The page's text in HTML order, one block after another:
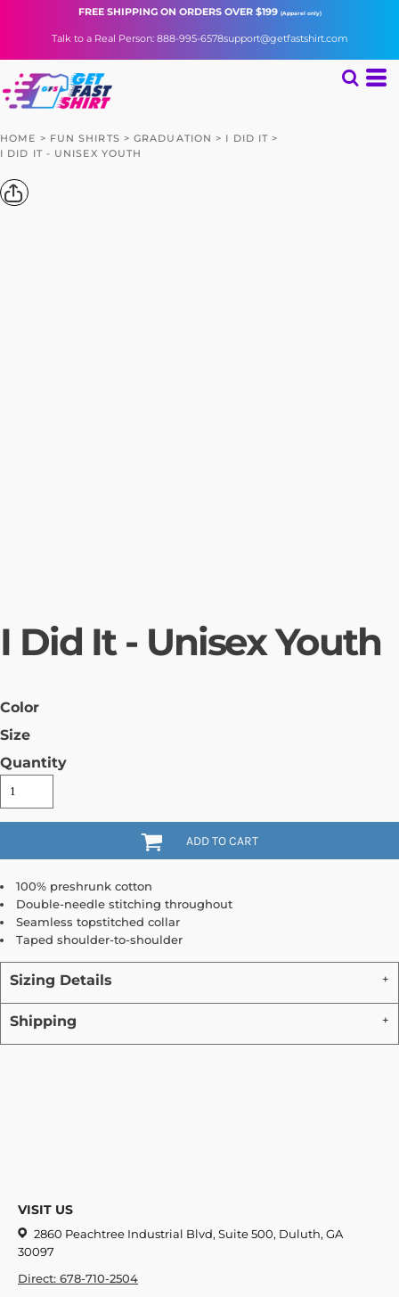
FREE SHIPPINGON ORDERS OVER $199 (Apparel only)
Talk to a Real Person: 888-995-6578support@getfastshirt.com
HOME > FUN SHIRTS > GRADUATION > I DID IT >
I DID IT - UNISEX YOUTH
I Did It - Unisex Youth
Color
Size
Quantity
ADD TO CART
100% preshrunk cotton
Double-needle stitching throughout
Seamless topstitched collar
Taped shoulder-to-shoulder
Sizing Details
Shipping
VISIT US
2860 Peachtree Industrial Blvd, Suite 500, Duluth, GA
30097
Direct: 678-710-2504